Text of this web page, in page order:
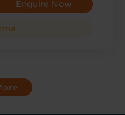
Enquire Now